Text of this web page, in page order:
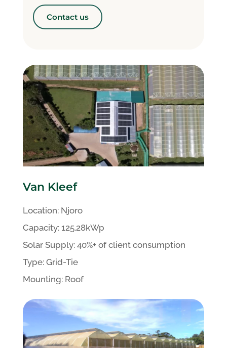
Contact us
Van Kleef
Location: Njoro
Capacity: 125.28kWp
Solar Supply: 40%+ of client consumption
Type: Grid-Tie
Mounting: Roof